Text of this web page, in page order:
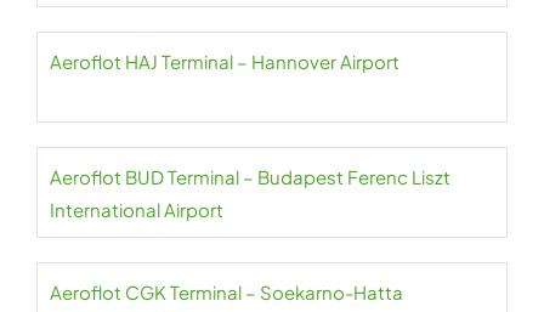
Aeroflot HAJ Terminal – Hannover Airport
Aeroflot BUD Terminal – Budapest Ferenc Liszt
International Airport
Aeroflot CGK Terminal – Soekarno-Hatta